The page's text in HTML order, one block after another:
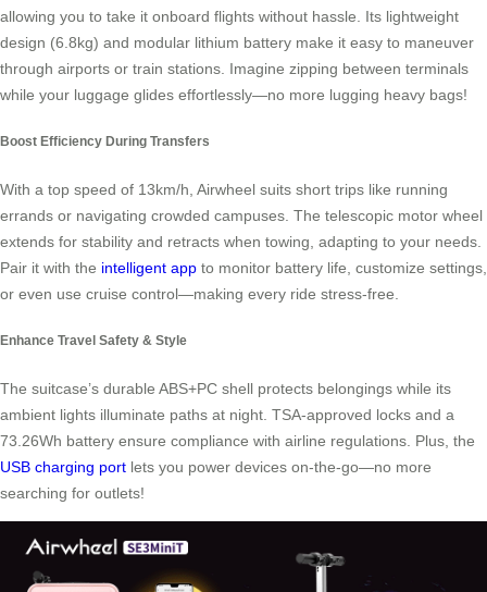
allowing you to take it onboard flights without hassle. Its lightweight
design (6.8kg) and modular lithium battery make it easy to maneuver
through airports or train stations. Imagine zipping between terminals
while your luggage glides effortlessly—no more lugging heavy bags!
Boost Efficiency During Transfers
With a top speed of 13km/h, Airwheel suits short trips like running
errands or navigating crowded campuses. The telescopic motor wheel
extends for stability and retracts when towing, adapting to your needs.
Pair it with the intelligent app to monitor battery life, customize settings,
or even use cruise control—making every ride stress-free.
Enhance Travel Safety & Style
The suitcase’s durable ABS+PC shell protects belongings while its
ambient lights illuminate paths at night. TSA-approved locks and a
73.26Wh battery ensure compliance with airline regulations. Plus, the
USB charging port lets you power devices on-the-go—no more
searching for outlets!